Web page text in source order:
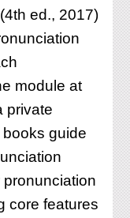
(4th ed., 2017)
module at
private
guide
pronunciation
core features